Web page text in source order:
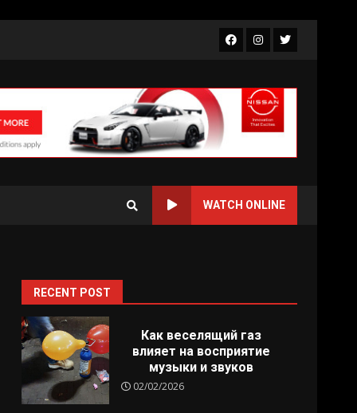
Facebook
Instagram
Twitter
WATCH ONLINE
RECENT POST
Как веселящий газ
влияет на восприятие
музыки и звуков
02/02/2026